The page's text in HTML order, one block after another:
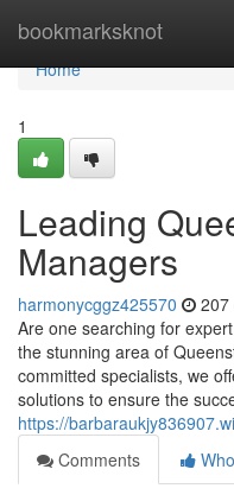
bookmarksknot
Home
Home
1
Leading
Managers
harmonycggz425570 207
Are one searching for
the stunning area of
committed specialists, we
solutions to ensure the
https://
Comments